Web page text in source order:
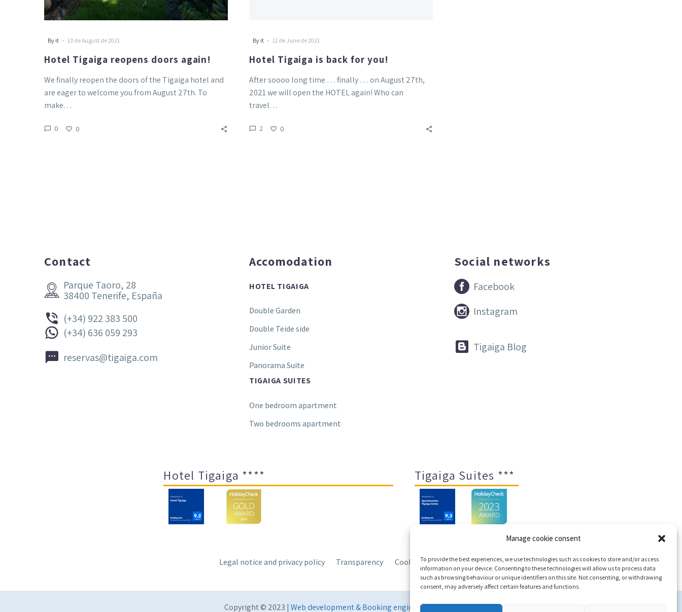
Manage cookie consent
To provide the best experiences, we use technologies such as cookies to store and/or access
information on your device. Consenting to these technologies will allow us to process data
such as browsing behaviour or unique identifiers on this site. Not consenting, or withdrawing
consent, may adversely affect certain features and functions.
By it - 13 de August de 2021
Hotel Tigaiga reopens doors again!
We finally reopen the doors of the Tigaiga hotel and
are eager to welcome you from August 27th. To
make…
0 0
By it - 11 de June de 2021
Hotel Tigaiga is back for you!
After soooo long time … finally … on August 27th,
2021 we will open the HOTEL again! Who can
travel…
2 0
Contact

 Parque Taoro, 28
38400 Tenerife, España

 (+34) 922 383 500

 (+34) 636 059 293

 reservas@tigaiga.com
Accomodation
HOTEL TIGAIGA
Double Garden
Double Teide side
Junior Suite
Panorama Suite
TIGAIGA SUITES
One bedroom apartment
Two bedrooms apartment
Social networks

 Facebook

 Instagram

 Tigaiga Blog
Hotel Tigaiga **** Tigaiga Suites ***
Legal notice and privacy policy Transparency Cookies Sitemap
Copyright © 2023 | Web development & Booking engine Conectatec